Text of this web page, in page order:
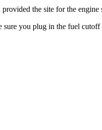
the site for the engine
you plug in the fuel